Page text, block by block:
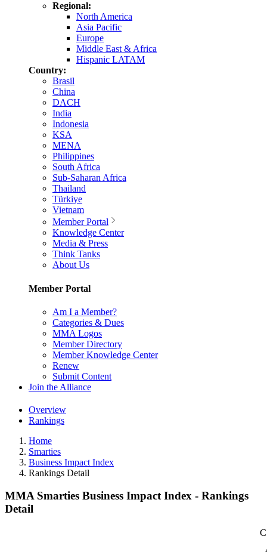
Regional:
North America
Asia Pacific
Europe
Middle East & Africa
Hispanic LATAM
Country:
Brasil
China
DACH
India
Indonesia
KSA
MENA
Philippines
South Africa
Sub-Saharan Africa
Thailand
Türkiye
Vietnam
Member Portal
Knowledge Center
Media & Press
Think Tanks
About Us
Member Portal
Am I a Member?
Categories & Dues
MMA Logos
Member Directory
Member Knowledge Center
Renew
Submit Content
Join the Alliance
Overview
Rankings
Home
Smarties
Business Impact Index
Rankings Detail
MMA Smarties Business Impact Index - Rankings
Detail